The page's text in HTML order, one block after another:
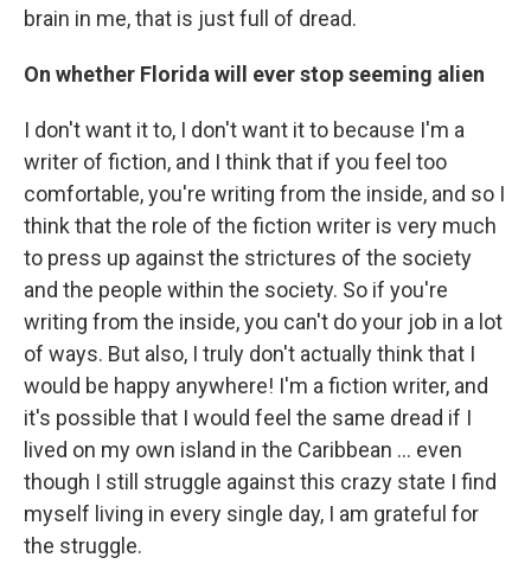
brain in me, that is just full of dread.
On whether Florida will ever stop seeming alien
I don't want it to, I don't want it to because I'm a
writer of fiction, and I think that if you feel too
comfortable, you're writing from the inside, and so I
think that the role of the fiction writer is very much
to press up against the strictures of the society
and the people within the society. So if you're
writing from the inside, you can't do your job in a lot
of ways. But also, I truly don't actually think that I
would be happy anywhere! I'm a fiction writer, and
it's possible that I would feel the same dread if I
lived on my own island in the Caribbean ... even
though I still struggle against this crazy state I find
myself living in every single day, I am grateful for
the struggle.